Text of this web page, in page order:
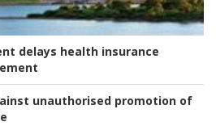
delays health insurance
unauthorised promotion of